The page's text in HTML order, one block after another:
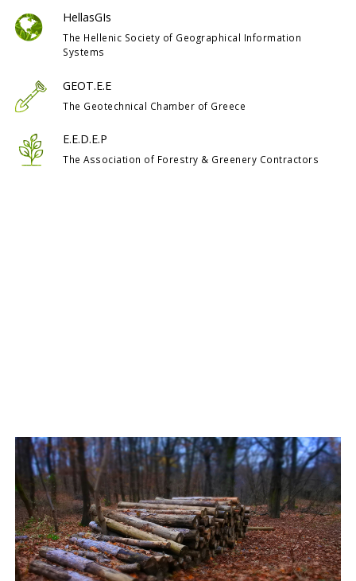
HellasGIs
The Hellenic Society of Geographical Information
Systems
GEOT.E.E
The Geotechnical Chamber of Greece
E.E.D.E.P
The Association of Forestry & Greenery Contractors